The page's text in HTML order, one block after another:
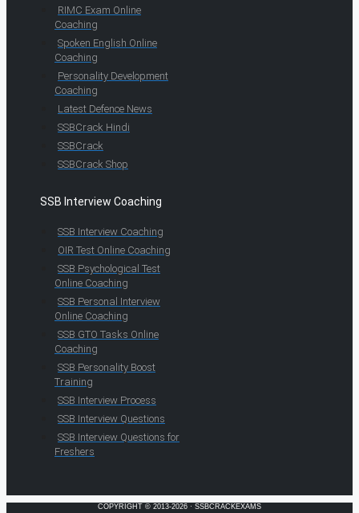
RIMC Exam Online
Coaching
Spoken English Online
Coaching
Personality Development
Coaching
Latest Defence News
SSBCrack Hindi
SSBCrack
SSBCrack Shop
SSB Interview Coaching
SSB Interview Coaching
OIR Test Online Coaching
SSB Psychological Test
Online Coaching
SSB Personal Interview
Online Coaching
SSB GTO Tasks Online
Coaching
SSB Personality Boost
Training
SSB Interview Process
SSB Interview Questions
SSB Interview Questions for
Freshers
COPYRIGHT © 2013-2026 · SSBCRACKEXAMS